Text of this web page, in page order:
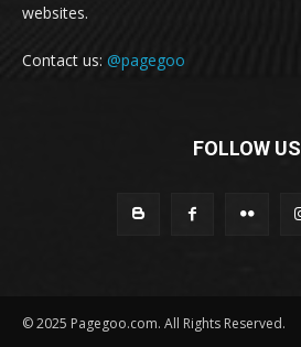
websites.
Contact us: @pagegoo
FOLLOW US
© 2025 Pagegoo.com. All Rights Reserved.